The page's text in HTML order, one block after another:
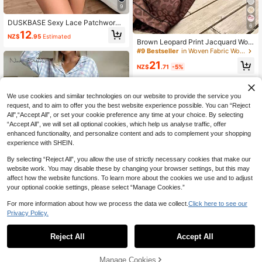
9
DUSKBASE Sexy Lace Patchwork
Solid Color Milk Silk Camisole & Sh
orts Women Sleepwear Set
NZ$12.95 Estimated
Nina Bonheur
Nina Bonheur 2pcs Women Loose C
omfortable Breathable Long Sleeve
Top And Long Pants Pajama Set, C
#2 Bestseller in Geometric Women Loungewear
6
Brown Leopard Print Jacquard Wom
en's Long Sleeve Long Pants Pajam
#9 Bestseller
in Woven Fabric Women Pajama Sets
High Repeat Customers
#9 Bestseller
in Woven Fabric Women Pajama Sets
High Repeat Customers
#9 Bestseller
in Woven Fabric Women Pajama Sets
High Repeat Customers
#9 Bestseller
in Woven Fabric Women Pajama Sets
High Repeat Customers
NZ$21 .71 -5%
0
We use cookies and similar technologies on our website to provide the service you
request, and to aim to offer you the best website experience possible. You can “Reject
All",“Accept All”, or set your cookie preference any time at your choice. By selecting
“Accept All”, we will set all optional cookies, which help us analyse traffic, offer
enhanced functionality, and personalize content and ads to complement your shopping
experience with SHEIN.
By selecting “Reject All”, you allow the use of strictly necessary cookies that make our
website work. You may disable these by changing your browser settings, but this may
affect how the website functions. To learn more about the cookies we use and to adjust
your optional cookie settings, please select “Manage Cookies.”
For more information about how we process the data we collect. Click here to see our
Privacy Policy.
Reject All Accept All
Manage Cookies